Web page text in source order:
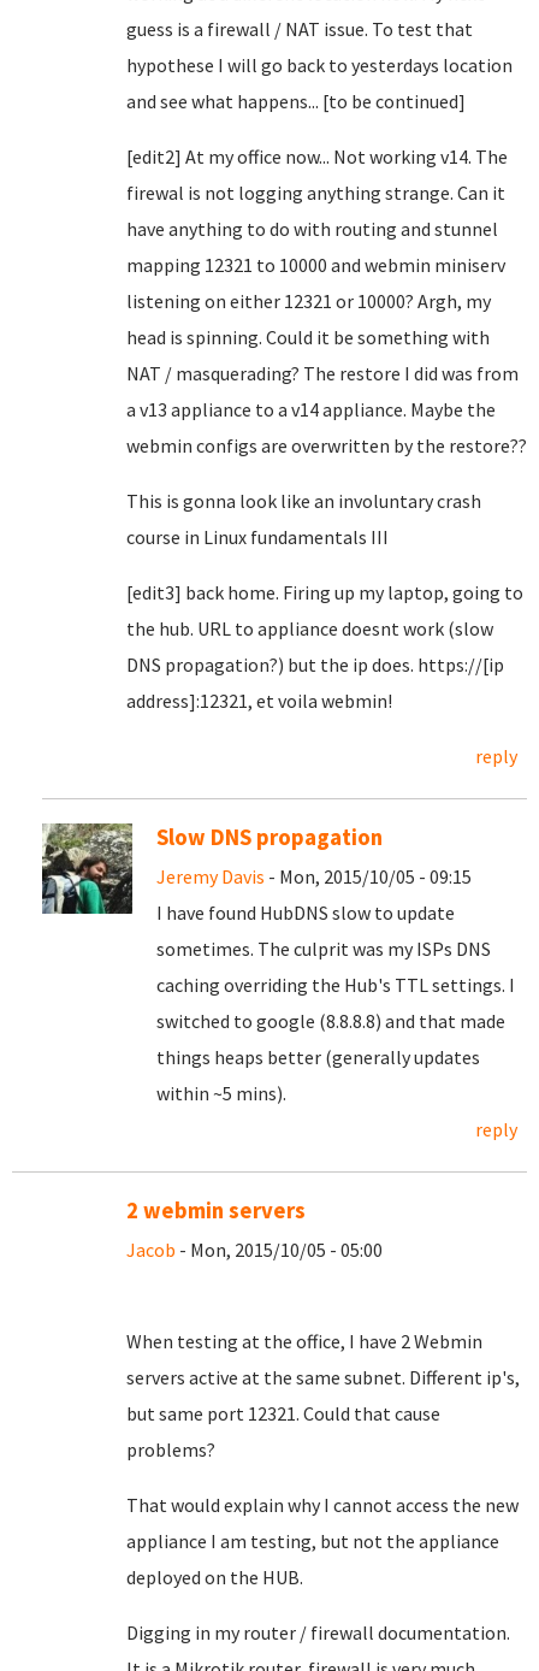
guess is a firewall / NAT issue. To test that
hypothese I will go back to yesterdays location
and see what happens... [to be continued]
[edit2] At my office now... Not working v14. The
firewal is not logging anything strange. Can it
have anything to do with routing and stunnel
mapping 12321 to 10000 and webmin miniserv
listening on either 12321 or 10000? Argh, my
head is spinning. Could it be something with
NAT / masquerading? The restore I did was from
a v13 appliance to a v14 appliance. Maybe the
webmin configs are overwritten by the restore??
This is gonna look like an involuntary crash
course in Linux fundamentals III
[edit3] back home. Firing up my laptop, going to
the hub. URL to appliance doesnt work (slow
DNS propagation?) but the ip does. https://[ip
address]:12321, et voila webmin!
reply
Slow DNS propagation
Jeremy Davis - Mon, 2015/10/05 - 09:15
I have found HubDNS slow to update
sometimes. The culprit was my ISPs DNS
caching overriding the Hub's TTL settings. I
switched to google (8.8.8.8) and that made
things heaps better (generally updates
within ~5 mins).
reply
2 webmin servers
Jacob - Mon, 2015/10/05 - 05:00
When testing at the office, I have 2 Webmin
servers active at the same subnet. Different ip's,
but same port 12321. Could that cause
problems?
That would explain why I cannot access the new
appliance I am testing, but not the appliance
deployed on the HUB.
Digging in my router / firewall documentation.